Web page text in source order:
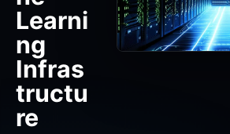
Learni
ng
Infras
tructu
re